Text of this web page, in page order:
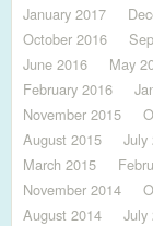
January 2017
October 2016
June 2016
May
February 2016
November 2015
August 2015
July
March 2015
November 2014
August 2014
July